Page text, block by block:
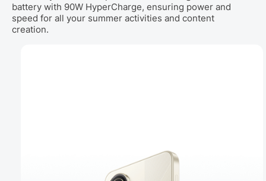
battery with 90W HyperCharge, ensuring power and
speed for all your summer activities and content
creation.